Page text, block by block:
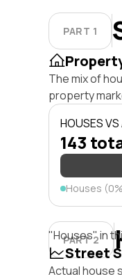
PART 1
The mix of
property
HOUSES
143
Houses
PART 2
"Houses" in
Street
Actual house